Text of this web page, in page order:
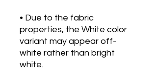
• Due to the fabric
properties, the White color
variant may appear off-
white rather than bright
white.